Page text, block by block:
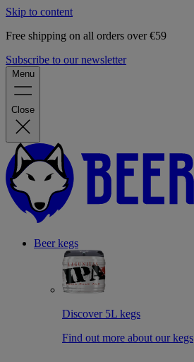
Skip to content
Free shipping on all orders over €59
Subscribe to our newsletter
Menu
Close
Beer kegs
Discover 5L kegs
Find out more about our kegs